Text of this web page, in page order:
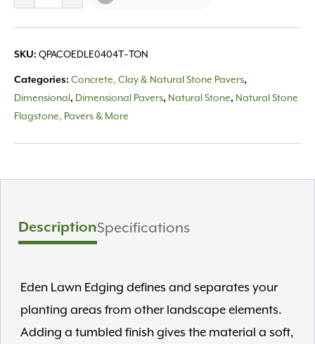
quantity
SKU: QPACOEDLE0404T~TON
Categories: Concrete, Clay & Natural Stone Pavers,
Dimensional, Dimensional Pavers, Natural Stone, Natural Stone
Flagstone, Pavers & More
DescriptionSpecifications
Eden Lawn Edging defines and separates your
planting areas from other landscape elements.
Adding a tumbled finish gives the material a soft,